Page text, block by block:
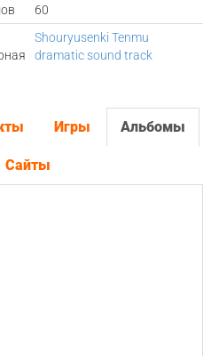
60
Shouryusenki Tenmu
dramatic sound track
Игры Альбомы
Сайты